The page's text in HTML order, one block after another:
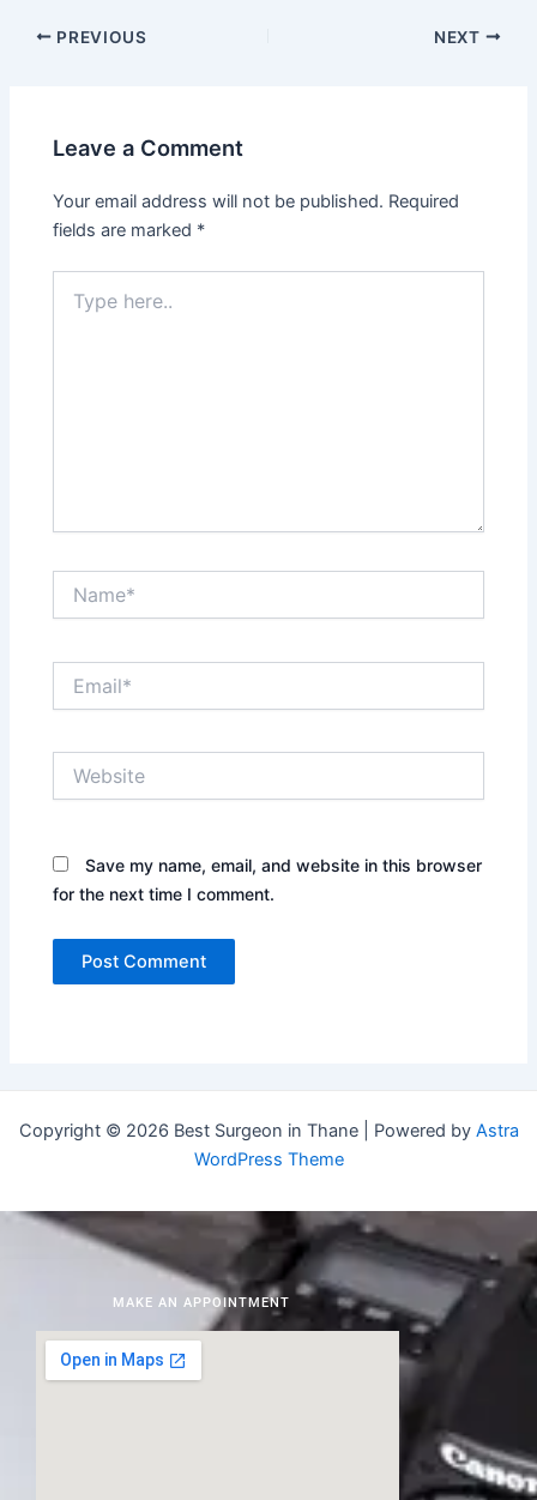
PREVIOUS NEXT
Leave a Comment
Your email address will not be published. Required
fields are marked *
here..
Save my name, email, and website in this browser
for the next time I comment.
Copyright © 2026 Best Surgeon in Thane | Powered by Astra
WordPress Theme
MAKE AN APPOINTMENT